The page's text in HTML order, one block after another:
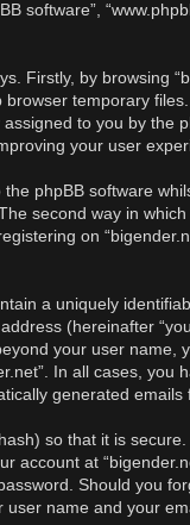
software”,
Firstly, by browsing
temporary
to you by the
your user
phpBB software
second way in
on
a uniquely
(hereinafter
your user name,
In all cases,
generated emails
so that it is
account at
Should you
name and your